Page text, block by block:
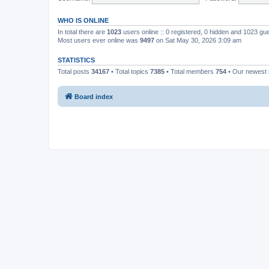
WHO IS ONLINE
In total there are 1023 users online :: 0 registered, 0 hidden and 1023
Most users ever online was 9497 on Sat May 30, 2026 3:09 am
STATISTICS
Total posts 34167 • Total topics 7385 • Total members 754 • Our
Board index